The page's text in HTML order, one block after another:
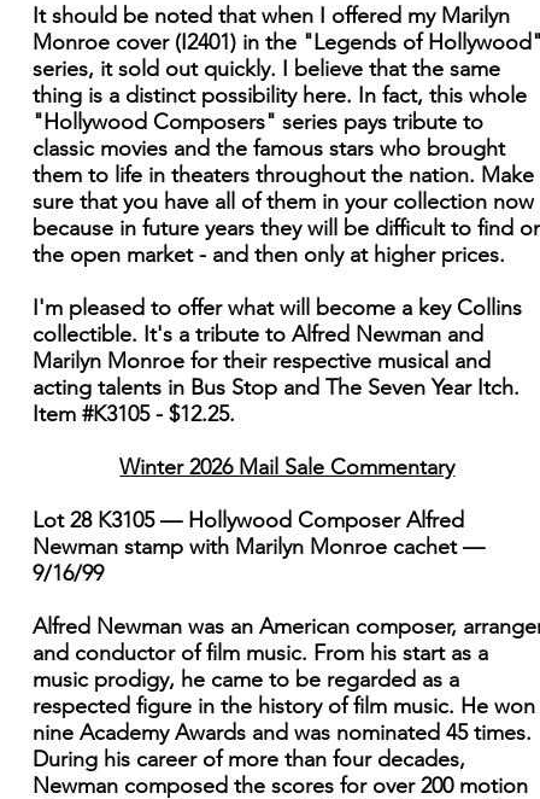
It should be noted that when I offered my Marilyn
Monroe cover (I2401) in the "Legends of
series, it sold out quickly. I believe that the same
thing is a distinct possibility here. In fact, this whole
"Hollywood Composers" series pays tribute to
classic movies and the famous stars who brought
them to life in theaters throughout the nation. Make
sure that you have all of them in your collection now
because in future years they will be difficult to find
the open market - and then only at higher prices.
I'm pleased to offer what will become a key Collins
collectible. It's a tribute to Alfred Newman and
Marilyn Monroe for their respective musical and
acting talents in Bus Stop and The Seven Year Itch.
Item #K3105 - $12.25.
Winter 2026 Mail Sale Commentary
Lot 28 K3105 — Hollywood Composer Alfred
Newman stamp with Marilyn Monroe cachet —
9/16/99
Alfred Newman was an American composer,
and conductor of film music. From his start as a
music prodigy, he came to be regarded as a
respected figure in the history of film music. He won
nine Academy Awards and was nominated 45 times.
During his career of more than four decades,
Newman composed the scores for over 200 motion